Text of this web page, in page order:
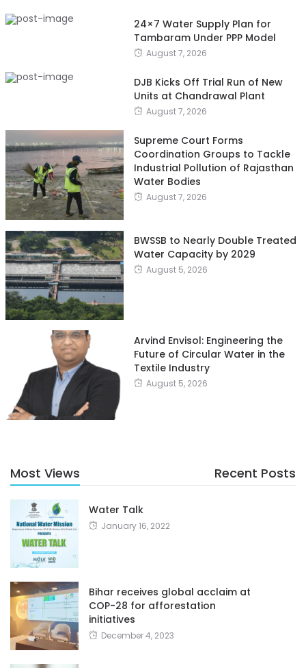
24×7 Water Supply Plan for
Tambaram Under PPP Model
August 7, 2026
DJB Kicks Off Trial Run of New
Units at Chandrawal Plant
August 7, 2026
Supreme Court Forms
Coordination Groups to Tackle
Industrial Pollution of Rajasthan
Water Bodies
August 7, 2026
BWSSB to Nearly Double Treated
Water Capacity by 2029
August 5, 2026
Arvind Envisol: Engineering the
Future of Circular Water in the
Textile Industry
August 5, 2026
Most Views Recent Posts
Water Talk
January 16, 2022
Bihar receives global acclaim at
COP-28 for afforestation
initiatives
December 4, 2023